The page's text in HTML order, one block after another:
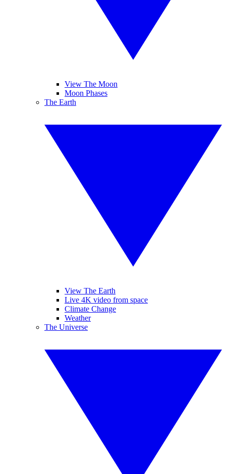
View The Moon
Moon Phases
The Earth
View The Earth
Live 4K video from space
Climate Change
Weather
The Universe